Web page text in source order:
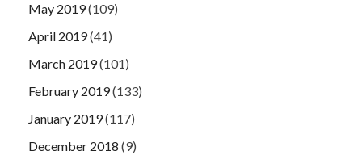
May 2019(109)
April 2019(41)
March 2019(101)
February 2019(133)
January 2019(117)
December 2018 (9)